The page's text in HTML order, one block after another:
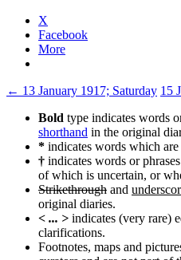
X
Facebook
More
Post
navigation
← 13 January 1917; Saturday 15
Bold type indicates words
shorthand in the original
* indicates words which
† indicates words or
of which is uncertain, or
Strikethrough and
original diaries.
< ... > indicates (very rare)
clarifications.
Footnotes, maps and